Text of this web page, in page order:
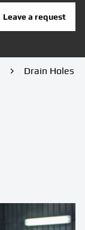
Prices Contacts
Leave a request
Drain Holes